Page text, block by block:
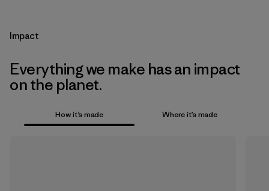
Impact
Everything we make has an impact
on the planet.
How it’s made Where it’s made